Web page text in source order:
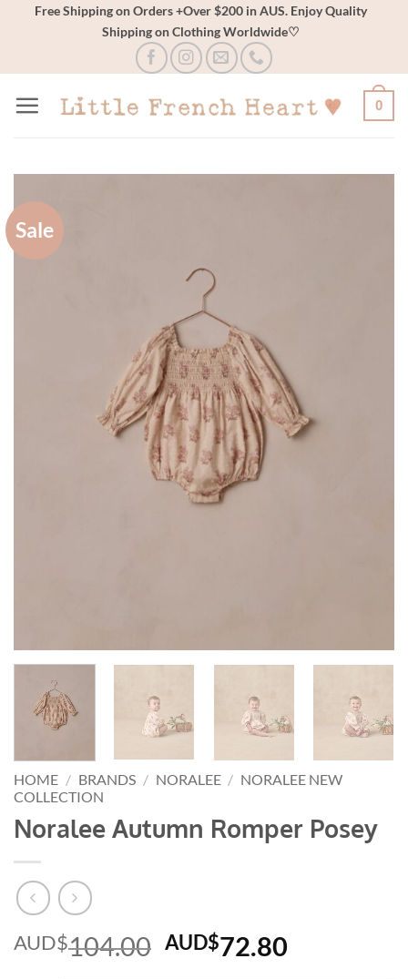
Free Shipping on Orders +Over $200 in AUS. Enjoy Quality
Shipping on Clothing Worldwide♡
0
Sale
HOME / BRANDS / NORALEE / NORALEE NEW
COLLECTION
Noralee Autumn Romper Posey
AUD$104.00 Original
AUD$72.80Current